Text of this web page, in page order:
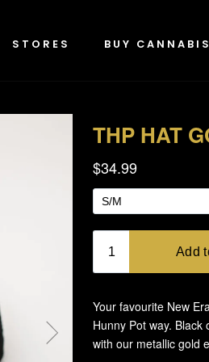
STORES BUY CANNABIS